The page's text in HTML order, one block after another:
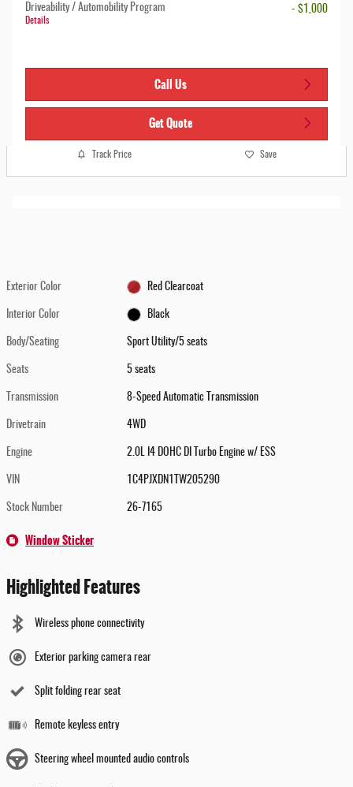
Driveability / Automobility Program
Details
- $1,000
Call Us
Get Quote
Track Price Save
Exterior Color Red Clearcoat
Interior Color Black
Body/Seating Sport Utility/5 seats
Seats 5 seats
Transmission 8-Speed Automatic Transmission
Drivetrain 4WD
Engine 2.0L I4 DOHC DI Turbo Engine w/ ESS
VIN 1C4PJXDN1TW205290
Stock Number 26-7165
Window Sticker
Highlighted Features
Wireless phone connectivity
Exterior parking camera rear
Split folding rear seat
Remote keyless entry
Steering wheel mounted audio controls